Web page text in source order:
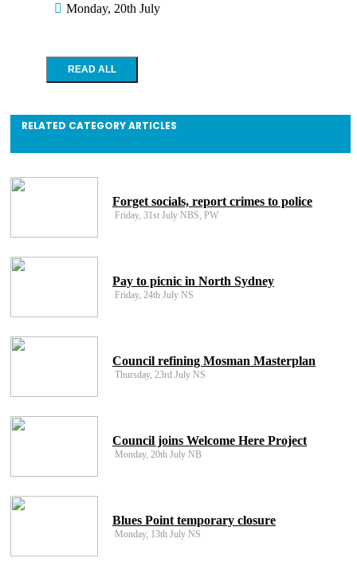
Monday, 20th July
RELATED CATEGORY ARTICLES
Forget socials, report crimes to police
Friday, 31st July NBS, PW
Pay to picnic in North Sydney
Friday, 24th July NS
Council refining Mosman Masterplan
Thursday, 23rd July NS
Council joins Welcome Here Project
Monday, 20th July NB
Blues Point temporary closure
Monday, 13th July NS